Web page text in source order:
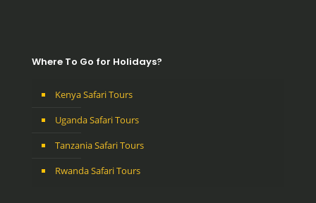
Where To Go for Holidays?
Kenya Safari Tours
Uganda Safari Tours
Tanzania Safari Tours
Rwanda Safari Tours